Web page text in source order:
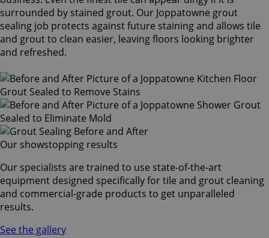
surrounded by stained grout. Our Joppatowne grout
sealing job protects against future staining and allows tile
and grout to clean easier, leaving floors looking brighter
and refreshed.
Our showstopping results
Our specialists are trained to use state-of-the-art
equipment designed specifically for tile and grout cleaning
and commercial-grade products to get unparalleled
results.
See the gallery